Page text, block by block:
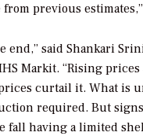
previous
end,” said Shankari
Markit. “Rising
curtail it. What is
required. But
fall having a limited